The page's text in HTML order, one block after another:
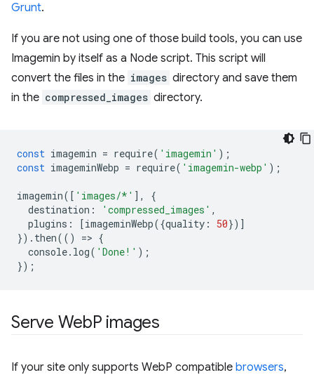
Grunt.
If you are not using one of those build tools, you can use
Imagemin by itself as a Node script. This script will
convert the files in the images directory and save them
in the compressed_images directory.
const imagemin = require( 'imagemin' );
const imageminWebp = require( 'imagemin-webp' );
imagemin([ 'images/*' ],
{
destination : 'compressed_images' ,
plugins : [imageminWebp({quality : 50})]
}). then(() => {
console. log( 'Done!' );
});
Serve WebP images
If your site only supports WebP compatible browsers,